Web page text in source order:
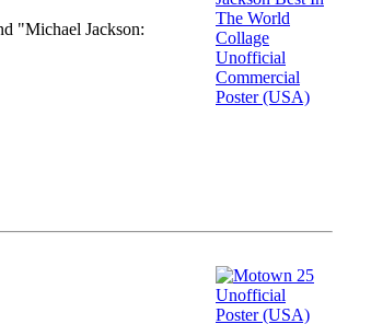
"Michael Jackson: